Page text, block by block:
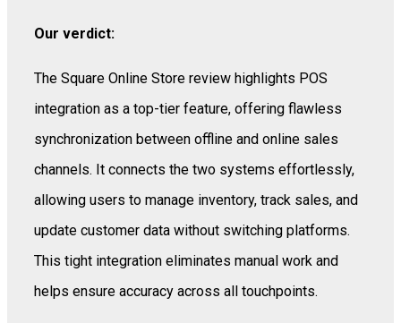
Our verdict:
The Square Online Store review highlights POS
integration as a top-tier feature, offering flawless
synchronization between offline and online sales
channels. It connects the two systems effortlessly,
allowing users to manage inventory, track sales, and
update customer data without switching platforms.
This tight integration eliminates manual work and
helps ensure accuracy across all touchpoints.